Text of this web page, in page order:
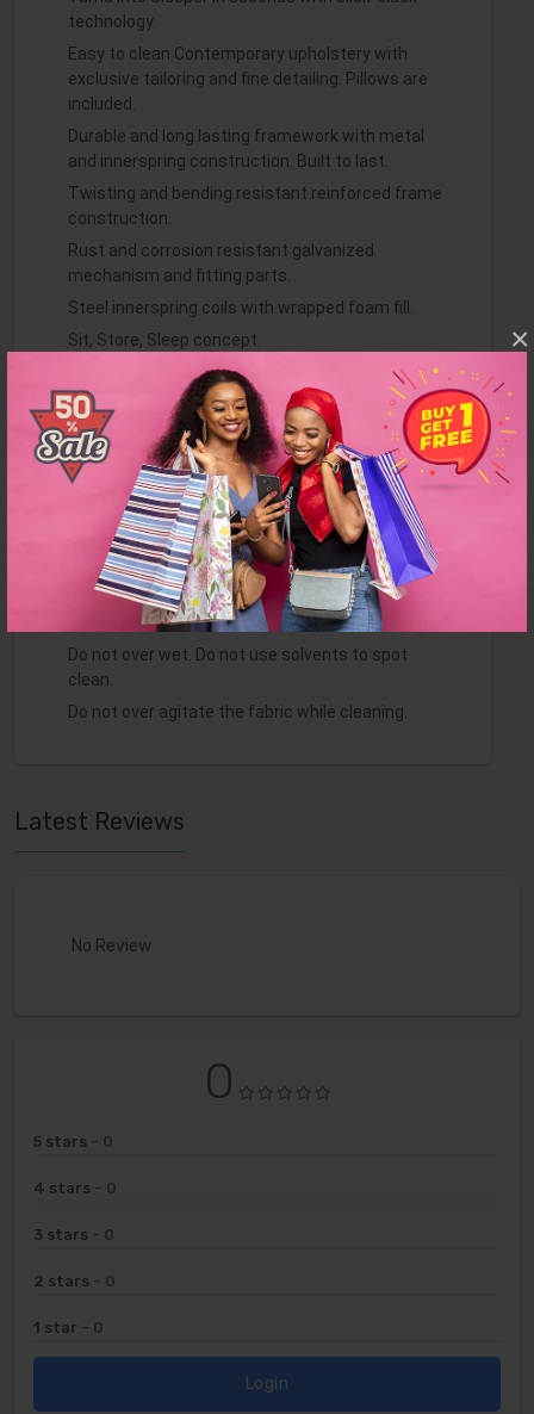
×
technology.
Easy to clean Contemporary upholstery with
exclusive tailoring and fine detailing. Pillows are
included.
Durable and long lasting framework with metal
and innerspring construction. Built to last.
Twisting and bending resistant reinforced frame
construction.
Rust and corrosion resistant galvanized
mechanism and fitting parts.
Steel innerspring coils with wrapped foam fill.
Sit, Store, Sleep concept.
Dimensions: L 88 X W 22
Weight: 162 lbs
More Dimensions: Sofa Sleeping Size : 47" x 74"
Finish: Gray
Item Features:
Minimal assembly required to secure pieces
together. Made in Europe.
Clean with a water-based shampoo or upholstery
Do not over wet. Do not use solvents to spot
clean.
Do not over agitate the fabric while cleaning.
Latest Reviews
No Review
0
5 stars - 0
4 stars - 0
3 stars - 0
2 stars - 0
1 star - 0
Login